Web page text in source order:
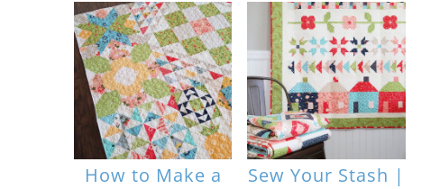
How to Make a
Sew Your Stash |